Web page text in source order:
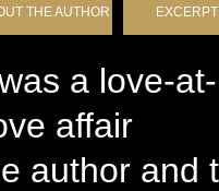
THE AUTHOR
a love-at-
affair
author and